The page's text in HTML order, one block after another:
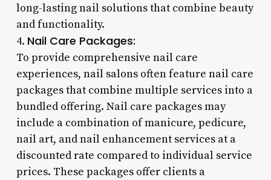
long-lasting nail solutions that combine beauty
and functionality.
4. Nail Care Packages:
To provide comprehensive nail care
experiences, nail salons often feature nail care
packages that combine multiple services into a
bundled offering. Nail care packages may
include a combination of manicure, pedicure,
nail art, and nail enhancement services at a
discounted rate compared to individual service
prices. These packages offer clients a